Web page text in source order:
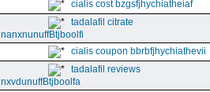
cialis cost bzgsfjhychiatheiaf
tadalafil citrate
nanxnunuffBtjboolfi
cialis coupon bbrbfjhychiathevii
tadalafil reviews
nxvdunuffBtjboolfa